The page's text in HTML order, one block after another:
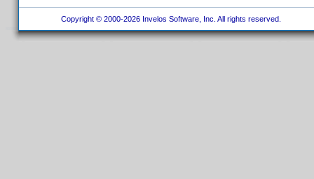
Copyright © 2000-2026 Invelos Software, Inc. All rights reserved.